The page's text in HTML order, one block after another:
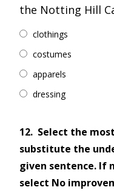
the Notting Hill
clothings
costumes
apparels
dressing
12. Select the
substitute the
given sentence. If
select No